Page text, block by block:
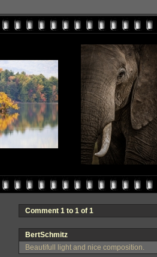
Comment 1 to 1 of 1
BertSchmitz
Beautifull light and nice composition.